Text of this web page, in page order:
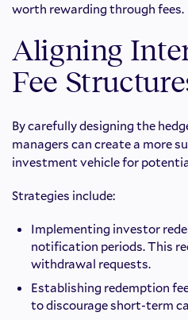
worth rewarding through fees.
Aligning
Fee
By carefully designing the
managers can create a more
investment vehicle for
Strategies include:
Implementing investor
notification periods. This
withdrawal requests.
Establishing redemption
to discourage short-term